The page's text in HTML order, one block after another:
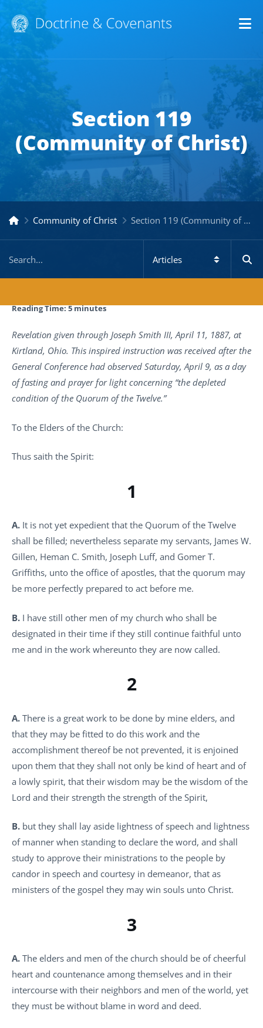
Section 119
(Community of Christ)
Community of Christ Section 119 (Community of Christ)
Reading Time:5minutes
Revelation given through Joseph Smith III, April 11, 1887, at
Kirtland, Ohio. This inspired instruction was received after the
General Conference had observed Saturday, April 9, as a day
of fasting and prayer for light concerning “the depleted
condition of the Quorum of the Twelve.”
To the Elders of the Church:
Thus saith the Spirit:
1
A. It is not yet expedient that the Quorum of the Twelve
shall be filled; nevertheless separate my servants, James W.
Gillen, Heman C. Smith, Joseph Luff, and Gomer T.
Griffiths, unto the office of apostles, that the quorum may
be more perfectly prepared to act before me.
B. I have still other men of my church who shall be
designated in their time if they still continue faithful unto
me and in the work whereunto they are now called.
2
A. There is a great work to be done by mine elders, and
that they may be fitted to do this work and the
accomplishment thereof be not prevented, it is enjoined
upon them that they shall not only be kind of heart and of
a lowly spirit, that their wisdom may be the wisdom of the
Lord and their strength the strength of the Spirit,
B. but they shall lay aside lightness of speech and lightness
of manner when standing to declare the word, and shall
study to approve their ministrations to the people by
candor in speech and courtesy in demeanor, that as
ministers of the gospel they may win souls unto Christ.
3
A. The elders and men of the church should be of cheerful
heart and countenance among themselves and in their
intercourse with their neighbors and men of the world, yet
they must be without blame in word and deed.